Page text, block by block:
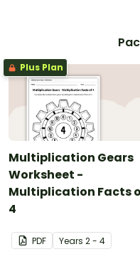
Plus Plan
Multiplication Gears
Worksheet -
Multiplication Facts
4
PDF Years 2 - 4